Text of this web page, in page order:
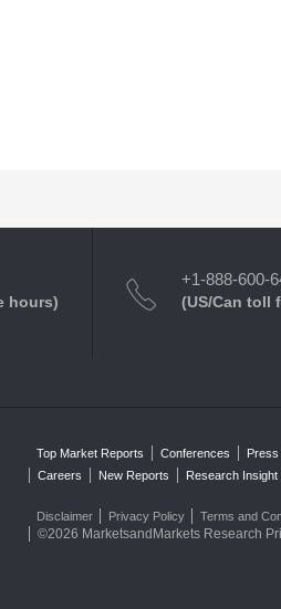
hours)
+1-888-600-
(US/Can toll
Top Market Reports Conferences Press
Careers
New Reports Research Insight
Disclaimer Privacy Policy Terms and
©2026 MarketsandMarkets Research